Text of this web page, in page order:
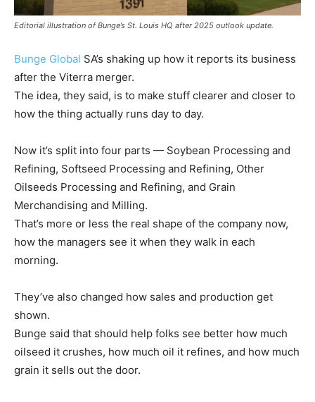
Editorial illustration of Bunge’s St. Louis HQ after 2025 outlook update.
Bunge Global SA’s shaking up how it reports its business
after the Viterra merger.
The idea, they said, is to make stuff clearer and closer to
how the thing actually runs day to day.
Now it’s split into four parts — Soybean Processing and
Refining, Softseed Processing and Refining, Other
Oilseeds Processing and Refining, and Grain
Merchandising and Milling.
That’s more or less the real shape of the company now,
how the managers see it when they walk in each
morning.
They’ve also changed how sales and production get
shown.
Bunge said that should help folks see better how much
oilseed it crushes, how much oil it refines, and how much
grain it sells out the door.